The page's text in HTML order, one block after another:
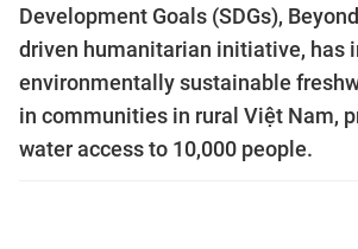
Development Goals (SDGs),
driven humanitarian initiative, has
environmentally sustainable
in communities in rural Việt Nam,
water access to 10,000 people.